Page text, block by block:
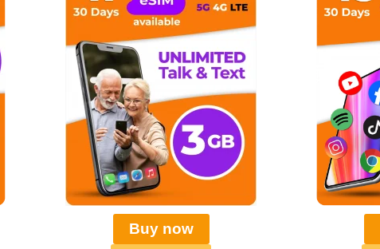
Buy now